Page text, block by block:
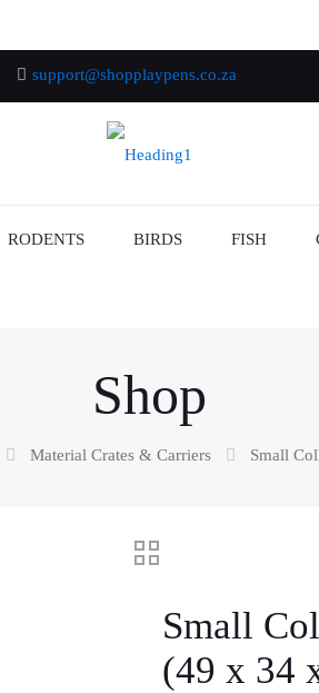
support@shopplaypens.co.za
RODENTS BIRDS FISH
Shop
Material Crates & Carriers Small
Small
(49 x 34